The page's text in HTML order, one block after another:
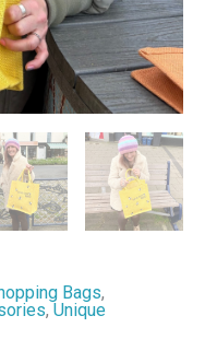
Bags,
, Unique